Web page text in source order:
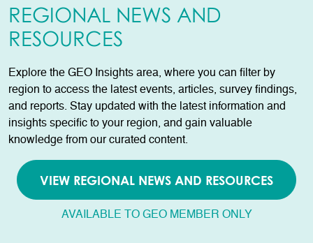
REGIONAL NEWS AND
RESOURCES
Explore the GEO Insights area, where you can filter by
region to access the latest events, articles, survey findings,
and reports. Stay updated with the latest information and
insights specific to your region, and gain valuable
knowledge from our curated content.
VIEW REGIONAL NEWS AND RESOURCES
AVAILABLE TO GEO MEMBER ONLY